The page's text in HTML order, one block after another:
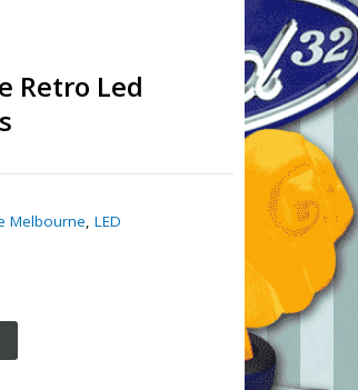
Retro Led
Melbourne,LED